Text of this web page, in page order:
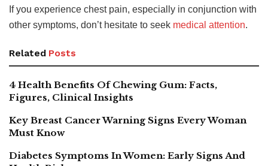
If you experience chest pain, especially in conjunction with
other symptoms, don’t hesitate to seek medical attention.
Related Posts
4 Health Benefits Of Chewing Gum: Facts,
Figures, Clinical Insights
Key Breast Cancer Warning Signs Every Woman
Must Know
Diabetes Symptoms In Women: Early Signs And